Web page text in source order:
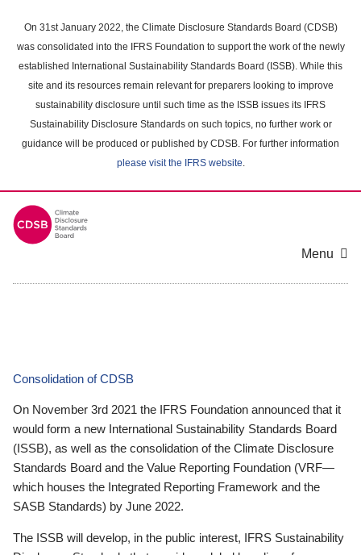
main
content
On 31st January 2022, the Climate Disclosure Standards Board (CDSB)
was consolidated into the IFRS Foundation to support the work of the newly
established International Sustainability Standards Board (ISSB). While this
site and its resources remain relevant for preparers looking to improve
sustainability disclosure until such time as the ISSB issues its IFRS
Sustainability Disclosure Standards on such topics, no further work or
guidance will be produced or published by CDSB. For further information
please visit the IFRS website.
Menu
Consolidation of CDSB
On November 3rd 2021 the IFRS Foundation announced that it
would form a new International Sustainability Standards Board
(ISSB), as well as the consolidation of the Climate Disclosure
Standards Board and the Value Reporting Foundation (VRF—
which houses the Integrated Reporting Framework and the
SASB Standards) by June 2022.
The ISSB will develop, in the public interest, IFRS Sustainability